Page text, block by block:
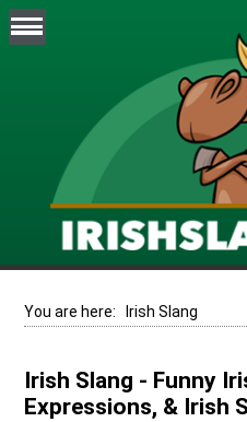
You are here: Irish Slang
Irish Slang - Funny
Expressions, & Irish